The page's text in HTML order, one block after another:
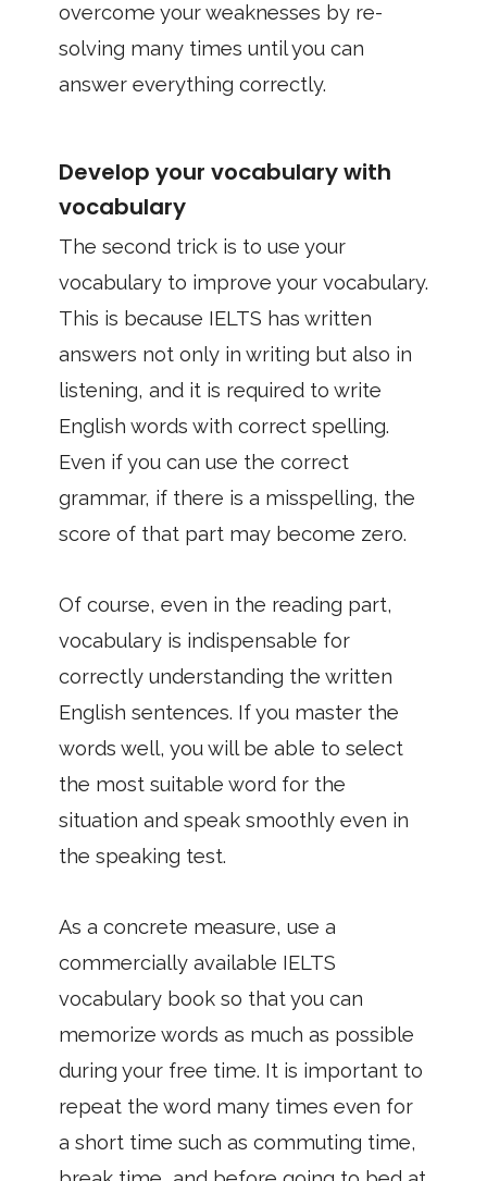
overcome your weaknesses by re-
solving many times until you can
answer everything correctly.
Develop your vocabulary with
vocabulary
The second trick is to use your
vocabulary to improve your vocabulary.
This is because IELTS has written
answers not only in writing but also in
listening, and it is required to write
English words with correct spelling.
Even if you can use the correct
grammar, if there is a misspelling, the
score of that part may become zero.
Of course, even in the reading part,
vocabulary is indispensable for
correctly understanding the written
English sentences. If you master the
words well, you will be able to select
the most suitable word for the
situation and speak smoothly even in
the speaking test.
As a concrete measure, use a
commercially available IELTS
vocabulary book so that you can
memorize words as much as possible
during your free time. It is important to
repeat the word many times even for
a short time such as commuting time,